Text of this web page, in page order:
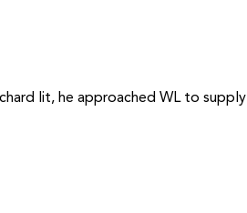
lit, he approached WL to